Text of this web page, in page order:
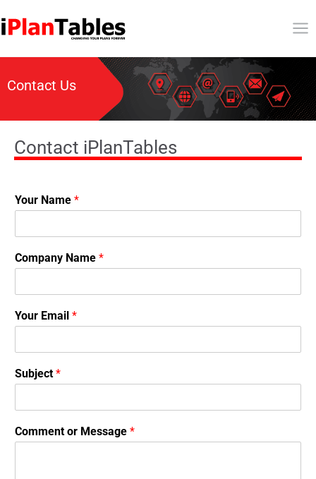
Contact Us
Contact iPlanTables
Your Name *
Company Name *
Your Email *
Subject *
Comment or Message *